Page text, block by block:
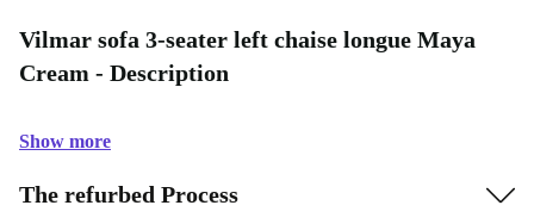
Vilmar sofa 3-seater left chaise longue Maya
Cream - Description
Show more
The refurbed Process